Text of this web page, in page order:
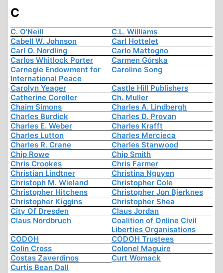
C
C. O'Neill
C.L. Williams
Cabell W. Johnson
Carl Hottelet
Carl O. Nordling
Carlo Mattogno
Carlos Whitlock Porter
Carmen Górska
Carnegie Endowment for
International Peace
Caroline Song
Carolyn Yeager
Castle Hill Publishers
Catherine Coroller
Ch. Muller
Chaim Simons
Charles A. Lindbergh
Charles Burdick
Charles D. Provan
Charles E. Weber
Charles Krafft
Charles Lutton
Charles Mercieca
Charles R. Crane
Charles Stanwood
Chip Rowe
Chip Smith
Chris Crookes
Chris Farmer
Christian Lindtner
Christina Nguyen
Christoph M. Wieland
Christopher Cole
Christopher Hitchens
Christopher Jon Bjerknes
Christopher Kiggins
Christopher Shea
City Of Dresden
Claus Jordan
Claus Nordbruch
Coalition of Online Civil
Liberties Organisations
CODOH
CODOH Trustees
Colin Cross
Colonel Maguire
Costas Zaverdinos
Curt Womack
Curtis Bean Dall